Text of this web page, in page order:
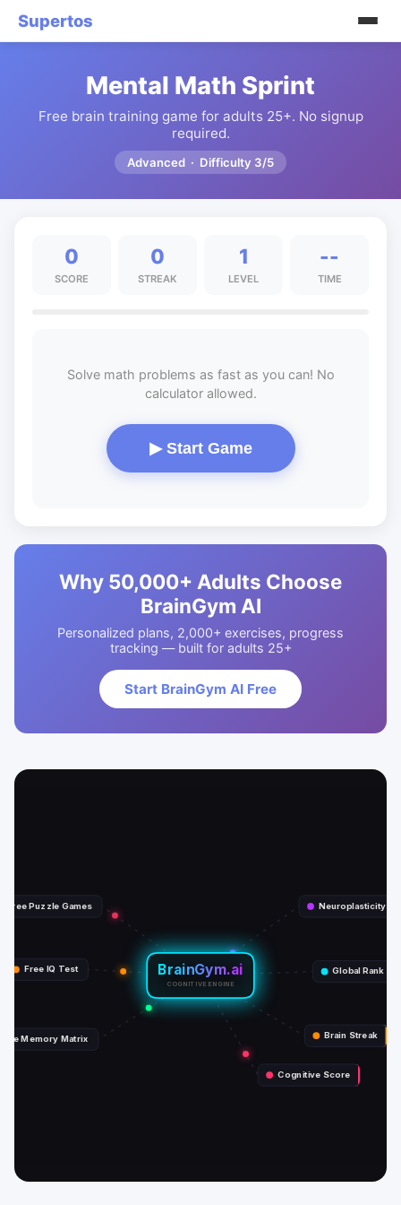
Supertos
Mental Math Sprint
Free brain training game for adults 25+. No signup
required.
Advanced · Difficulty 3/5
0
SCORE
0
STREAK
1
LEVEL
--
TIME
Solve math problems as fast as you can! No
calculator allowed.
▶ Start Game
Why 50,000+ Adults Choose
BrainGym AI
Personalized plans, 2,000+ exercises, progress
tracking — built for adults 25+
Start BrainGym AI Free